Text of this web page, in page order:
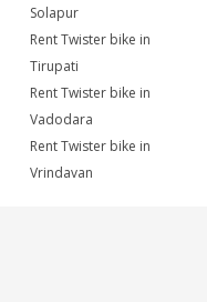
Solapur
Rent Twister bike in
Tirupati
Rent Twister bike in
Vadodara
Rent Twister bike in
Vrindavan